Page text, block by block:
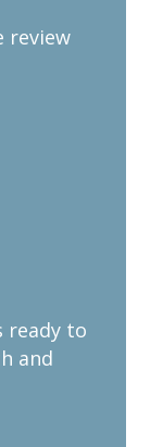
review
ready to
and